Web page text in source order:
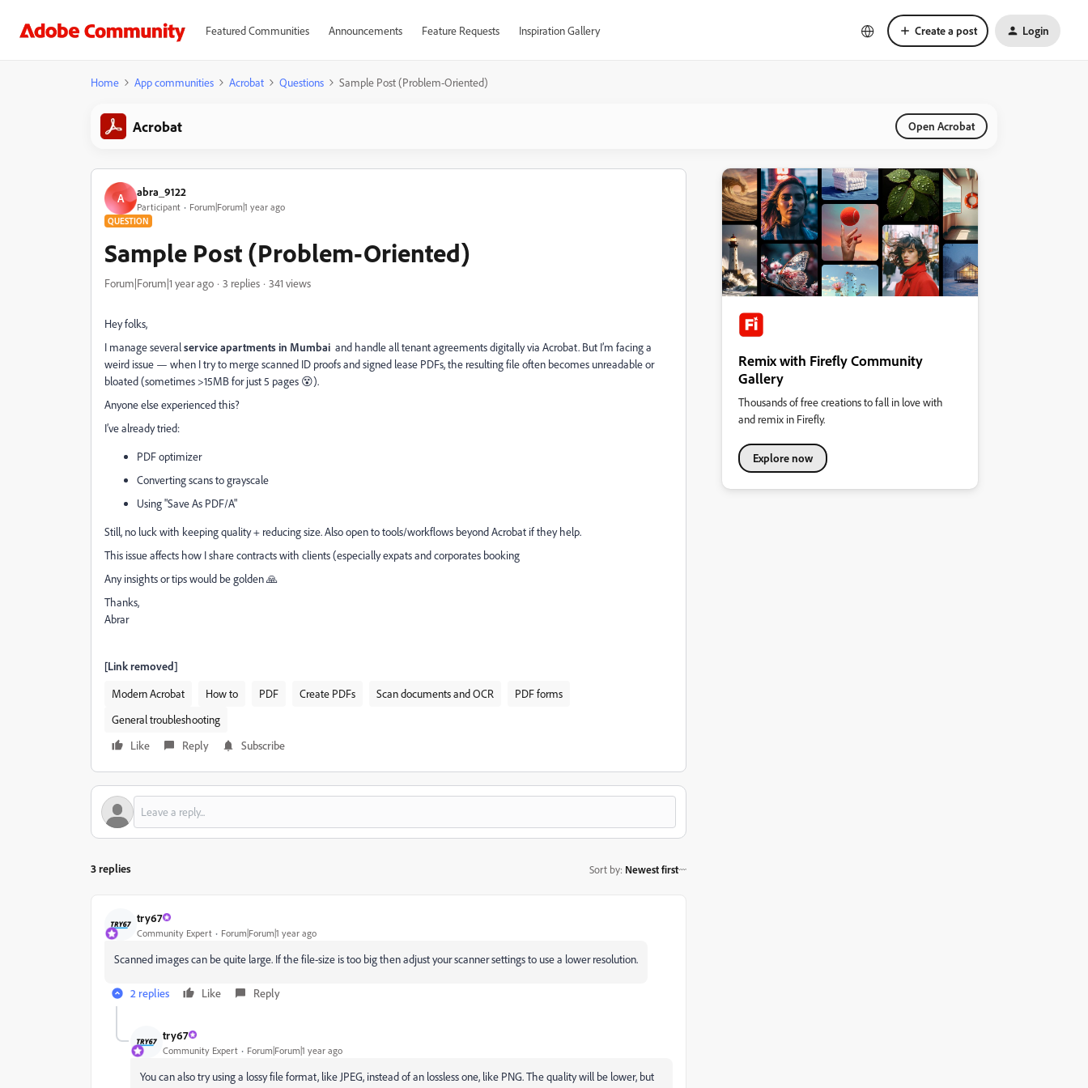
Featured Communities Announcements Feature Requests Inspiration Gallery Create a post Login
Home App communities Acrobat Questions Sample Post (Problem-Oriented)
Acrobat Open Acrobat
A abra_9122
Participant Forum|Forum|1 year ago
QUESTION
Sample Post (Problem-Oriented)
Forum|Forum|1 year ago 3 replies 341 views
Hey folks,
I manage severalservice apartments in Mumbai and handle all tenant agreements digitally via Acrobat. But I’m facing a
weird issue — when I try to merge scanned ID proofs and signed lease PDFs, the resulting file often becomes unreadable or
bloated (sometimes >15MB for just 5 pages 😵).
Anyone else experienced this?
I’ve already tried:
PDF optimizer
Converting scans to grayscale
Using "Save As PDF/A"
Still, no luck with keeping quality + reducing size. Also open to tools/workflows beyond Acrobat if they help.
This issue affects how I share contracts with clients (especially expats and corporates booking
Any insights or tips would be golden 🙏
Thanks,
Abrar
[Link removed]
Modern Acrobat
How to PDF Create PDFs Scan documents and OCR
PDF forms
General troubleshooting
Like
Reply Subscribe
3 replies Sort by: Newest first
try67
Community Expert Forum|Forum|1 year ago
Scanned images can be quite large. If the file-size is too big then adjust your scanner settings to use a lower resolution.
2 replies Like Reply
try67
Community Expert Forum|Forum|1 year ago
You can also try using a lossy file format, like JPEG, instead of an lossless one, like PNG. The quality will be lower, but
Remix with Firefly Community
Gallery
Thousands of free creations to fall in love with
and remix in Firefly.
Explore now